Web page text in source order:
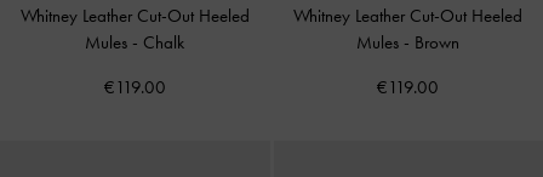
Whitney Leather Cut-Out Heeled
Mules - Chalk
€119.00
Whitney Leather Cut-Out Heeled
Mules - Brown
€119.00